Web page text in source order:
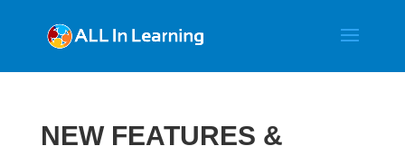
NEW FEATURES &